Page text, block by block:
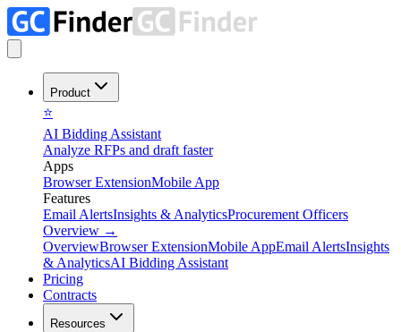
Product
⭐
AI Bidding Assistant
Analyze RFPs and draft faster
Apps
Browser ExtensionMobile App
Features
Email AlertsInsights & AnalyticsProcurement Officers
Overview →
OverviewBrowser ExtensionMobile AppEmail AlertsInsights
& AnalyticsAI Bidding Assistant
Pricing
Contracts
Resources